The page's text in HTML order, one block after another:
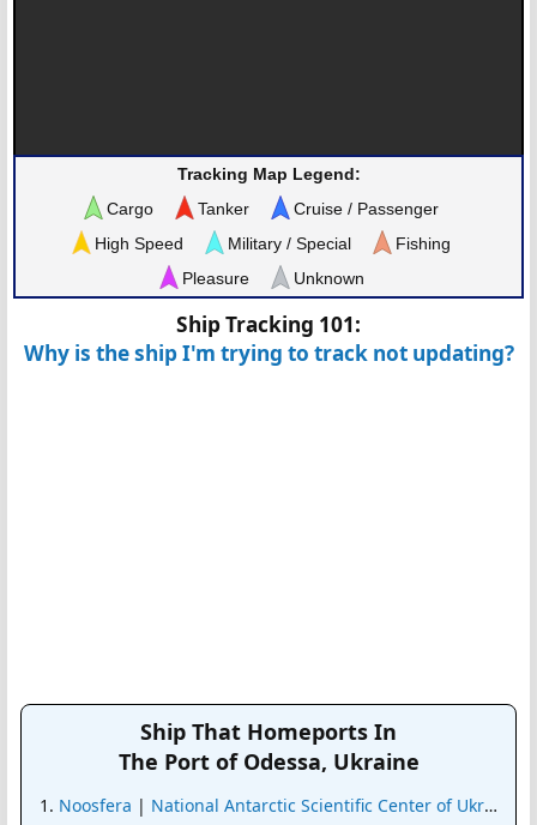
Tracking Map Legend:
Cargo
Tanker
Cruise / Passenger
High Speed
Military / Special
Fishing
Pleasure
Unknown
Ship Tracking 101:
Why is the ship I'm trying to track not updating?
Ship That Homeports In
The Port of Odessa, Ukraine
Noosfera | National Antarctic Scientific Center of Ukraine